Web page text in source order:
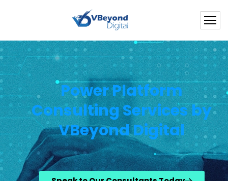
Power Platform
Consulting Services by
VBeyond Digital